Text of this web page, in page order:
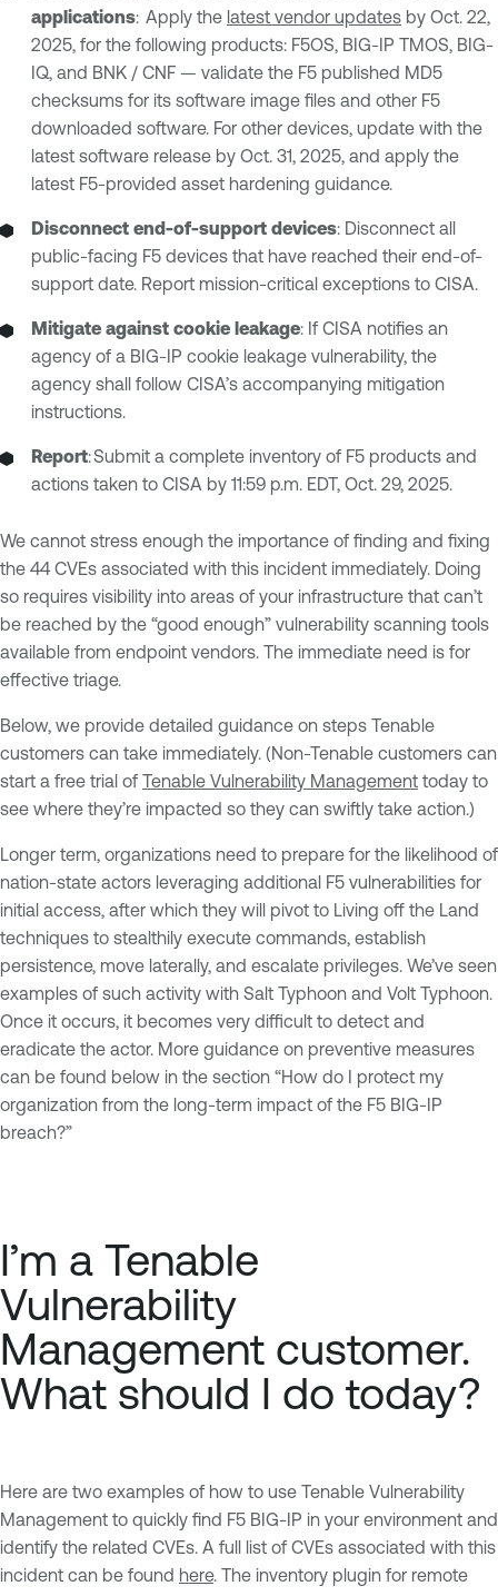
applications: Apply the latest vendor updates by Oct. 22,
2025, for the following products: F5OS, BIG-IP TMOS, BIG-
IQ, and BNK / CNF — validate the F5 published MD5
checksums for its software image files and other F5
downloaded software. For other devices, update with the
latest software release by Oct. 31, 2025, and apply the
latest F5-provided asset hardening guidance.
Disconnect end-of-support devices: Disconnect all
public-facing F5 devices that have reached their end-of-
support date. Report mission-critical exceptions to CISA.
Mitigate against cookie leakage: If CISA notifies an
agency of a BIG-IP cookie leakage vulnerability, the
agency shall follow CISA’s accompanying mitigation
instructions.
Report: Submit a complete inventory of F5 products and
actions taken to CISA by 11:59 p.m. EDT, Oct. 29, 2025.
We cannot stress enough the importance of finding and fixing
the 44 CVEs associated with this incident immediately. Doing
so requires visibility into areas of your infrastructure that can’t
be reached by the “good enough” vulnerability scanning tools
available from endpoint vendors. The immediate need is for
effective triage.
Below, we provide detailed guidance on steps Tenable
customers can take immediately. (Non-Tenable customers can
start a free trial of Tenable Vulnerability Management today to
see where they’re impacted so they can swiftly take action.)
Longer term, organizations need to prepare for the likelihood of
nation-state actors leveraging additional F5 vulnerabilities for
initial access, after which they will pivot to Living off the Land
techniques to stealthily execute commands, establish
persistence, move laterally, and escalate privileges. We’ve seen
examples of such activity with Salt Typhoon and Volt Typhoon.
Once it occurs, it becomes very difficult to detect and
eradicate the actor. More guidance on preventive measures
can be found below in the section “How do I protect my
organization from the long-term impact of the F5 BIG-IP
breach?”
I’m a Tenable
Vulnerability
Management customer.
What should I do today?
Here are two examples of how to use Tenable Vulnerability
Management to quickly find F5 BIG-IP in your environment and
identify the related CVEs. A full list of CVEs associated with this
incident can be found here. The inventory plugin for remote